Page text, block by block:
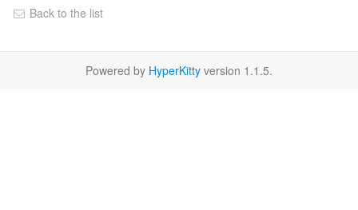
Back to the list
Powered by HyperKitty version 1.1.5.